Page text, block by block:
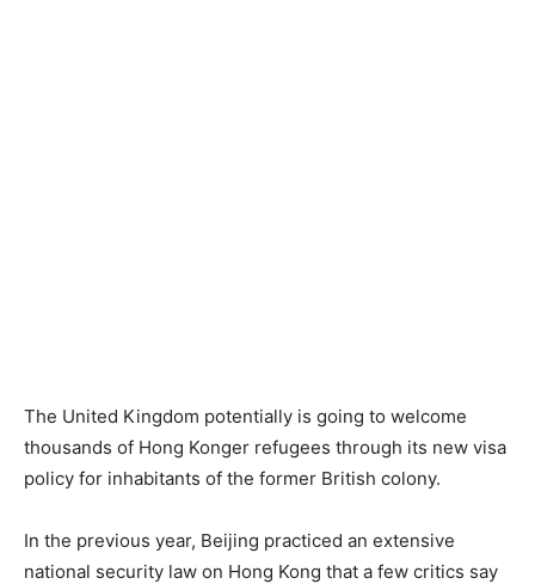
The United Kingdom potentially is going to welcome
thousands of Hong Konger refugees through its new visa
policy for inhabitants of the former British colony.
In the previous year, Beijing practiced an extensive
national security law on Hong Kong that a few critics say